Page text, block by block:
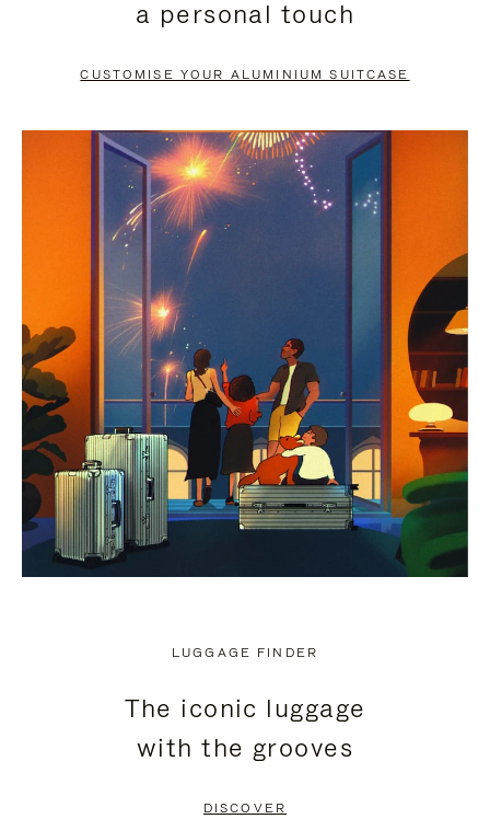
PAUSE
TO
UNMUTE
a personal touch
CUSTOMISE YOUR ALUMINIUM SUITCASE
LUGGAGE FINDER
The iconic luggage
with the grooves
DISCOVER